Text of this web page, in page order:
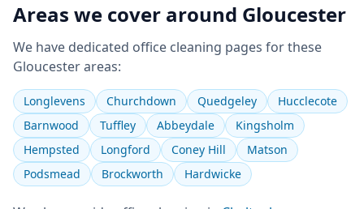
Areas we cover around Gloucester
We have dedicated office cleaning pages for these
Gloucesterareas:
Longlevens Churchdown Quedgeley
Hucclecote
Barnwood
Tuffley Abbeydale
Kingsholm
Hempsted
Longford Coney Hill
Matson
Podsmead
Brockworth Hardwicke